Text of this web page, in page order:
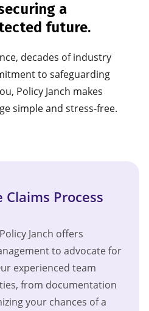
a
future.
decades of industry
to safeguarding
Policy Janch makes
simple and stress-free.
Process
Janch offers
to advocate for
experienced team
from documentation
your chances of a